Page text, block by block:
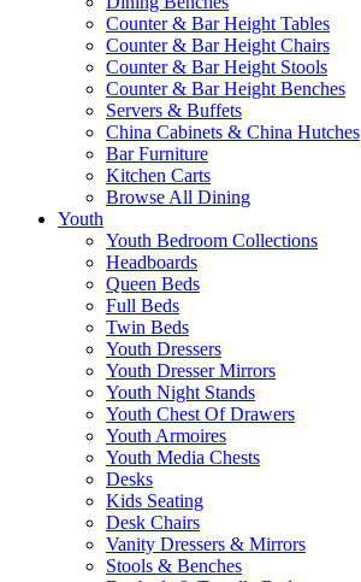
Counter & Bar Height Tables
Counter & Bar Height Chairs
Counter & Bar Height Stools
Counter & Bar Height Benches
Servers & Buffets
China Cabinets & China Hutches
Bar Furniture
Kitchen Carts
Browse All Dining
Youth
Youth Bedroom Collections
Headboards
Queen Beds
Full Beds
Twin Beds
Youth Dressers
Youth Dresser Mirrors
Youth Night Stands
Youth Chest Of Drawers
Youth Armoires
Youth Media Chests
Desks
Kids Seating
Desk Chairs
Vanity Dressers & Mirrors
Stools & Benches